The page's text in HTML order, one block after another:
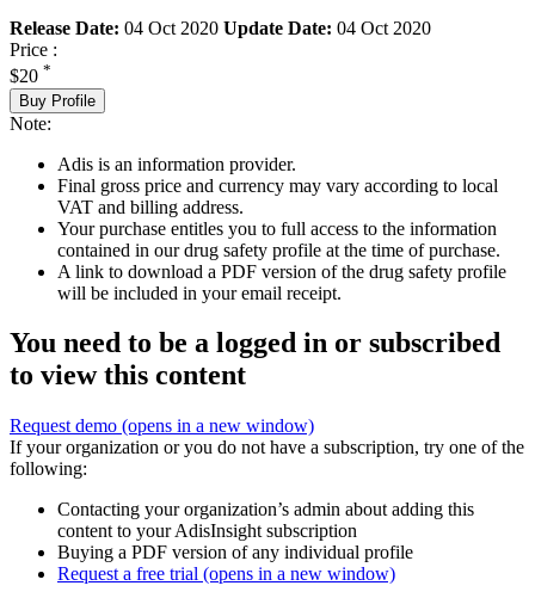
Release Date: 04 Oct 2020 Update Date: 04 Oct 2020
Price :
$20 *
Buy Profile
Note:
Adis is an information provider.
Final gross price and currency may vary according to local
VAT and billing address.
Your purchase entitles you to full access to the information
contained in our drug safety profile at the time of purchase.
A link to download a PDF version of the drug safety profile
will be included in your email receipt.
You need to be a logged in or subscribed
to view this content
Request demo (opens in a new window)
If your organization or you do not have a subscription, try one of the
following:
Contacting your organization’s admin about adding this
content to your AdisInsight subscription
Buying a PDF version of any individual profile
Request a free trial (opens in a new window)